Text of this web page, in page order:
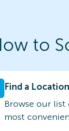
to
Find a
Browse our list
most